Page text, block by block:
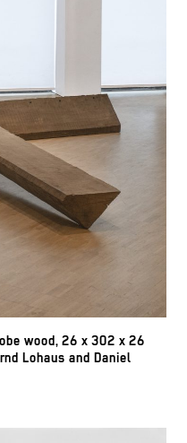
wood, 26 x 302 x 26
Lohaus and Daniel